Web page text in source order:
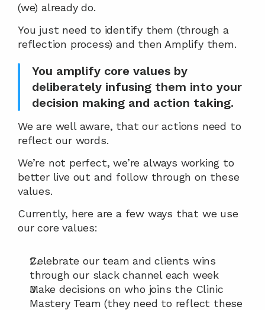
(we) already do.
You just need to identify them (through a
reflection process) and then Amplify them.
You amplify core values by
deliberately infusing them into your
decision making and action taking.
We are well aware, that our actions need to
reflect our words.
We’re not perfect, we’re always working to
better live out and follow through on these
values.
Currently, here are a few ways that we use
our core values:
Celebrate our team and clients wins
through our slack channel each week
Make decisions on who joins the Clinic
Mastery Team (they need to reflect these